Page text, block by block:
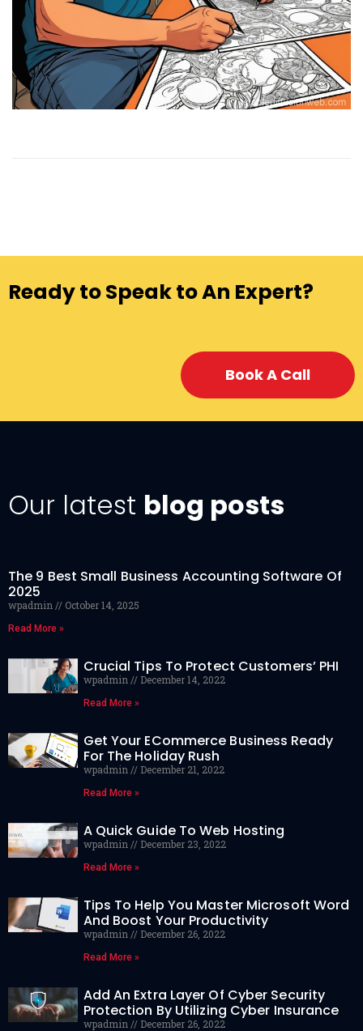
Ready to Speak to An Expert?
Book A Call
Our latest blog posts
The 9 Best Small Business Accounting Software Of
2025
wpadmin October 14, 2025
Read More »
Crucial Tips To Protect Customers’ PHI
wpadmin December 14, 2022
Read More »
Get Your ECommerce Business Ready
For The Holiday Rush
wpadmin December 21, 2022
Read More »
A Quick Guide To Web Hosting
wpadmin December 23, 2022
Read More »
Tips To Help You Master Microsoft Word
And Boost Your Productivity
wpadmin December 26, 2022
Read More »
Add An Extra Layer Of Cyber Security
Protection By Utilizing Cyber Insurance
wpadmin December 26, 2022